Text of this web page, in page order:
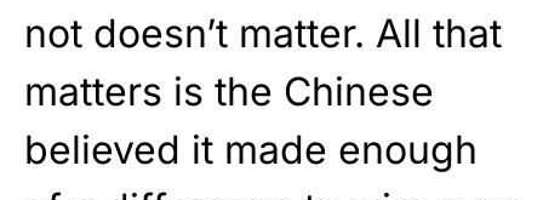
not doesn’t matter. All that
matters is the Chinese
believed it made enough